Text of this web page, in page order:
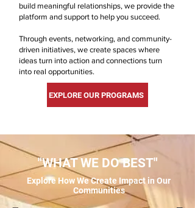
build meaningful relationships, we provide the
platform and support to help you succeed.
Through events, networking, and community-
driven initiatives, we create spaces where
ideas turn into action and connections turn
into real opportunities.
EXPLORE OUR PROGRAMS
"WHAT WE DO BEST"
Explore How We Create Impact in Our
Communities